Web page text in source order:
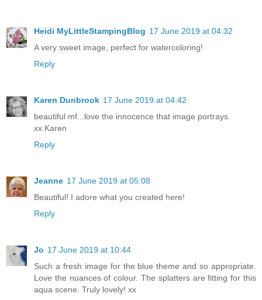
Heidi MyLittleStampingBlog 17 June 2019 at 04:32
A very sweet image, perfect for watercoloring!
Reply
Karen Dunbrook 17 June 2019 at 04:42
beautiful mf...love the innocence that image portrays.
xx Karen
Reply
Jeanne 17 June 2019 at 05:08
Beautiful! I adore what you created here!
Reply
Jo 17 June 2019 at 10:44
Such a fresh image for the blue theme and so appropriate.
Love the nuances of colour. The splatters are fitting for this
aqua scene. Truly lovely! xx